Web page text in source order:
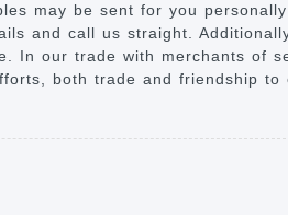
may be sent for you
and call us straight.
In our trade with merchants of
both trade and friendship